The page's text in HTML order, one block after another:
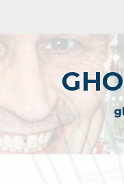
content